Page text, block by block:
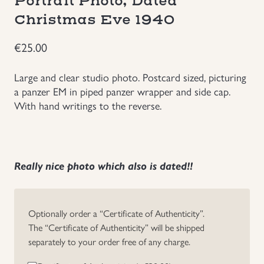
Uniforms
US & British Militaria
Christmas Eve 1940
€25.00
Large and clear studio photo. Postcard sized, picturing
a panzer EM in piped panzer wrapper and side cap.
With hand writings to the reverse.
Really nice photo which also is dated!!
Optionally order a “Certificate of Authenticity”.
The “Certificate of Authenticity” will be shipped
separately to your order free of any charge.